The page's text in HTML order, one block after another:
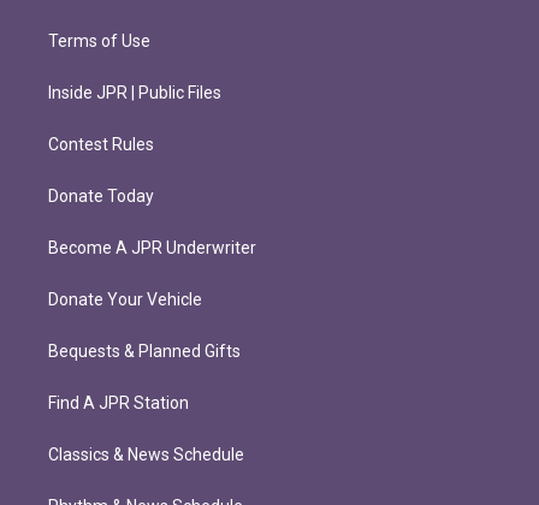
Terms of Use
Inside JPR | Public Files
Contest Rules
Donate Today
Become A JPR Underwriter
Donate Your Vehicle
Bequests & Planned Gifts
Find A JPR Station
Classics & News Schedule